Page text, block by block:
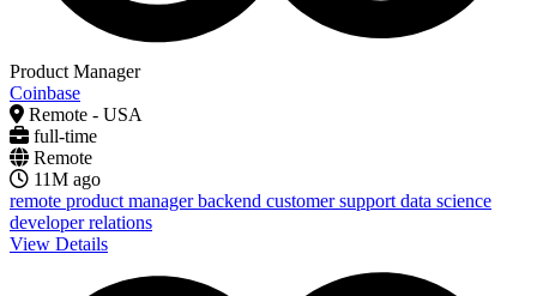
Product Manager
Coinbase
Remote - USA
full-time
Remote
11M ago
remote product managerbackend customer support data science
developer relations
View Details